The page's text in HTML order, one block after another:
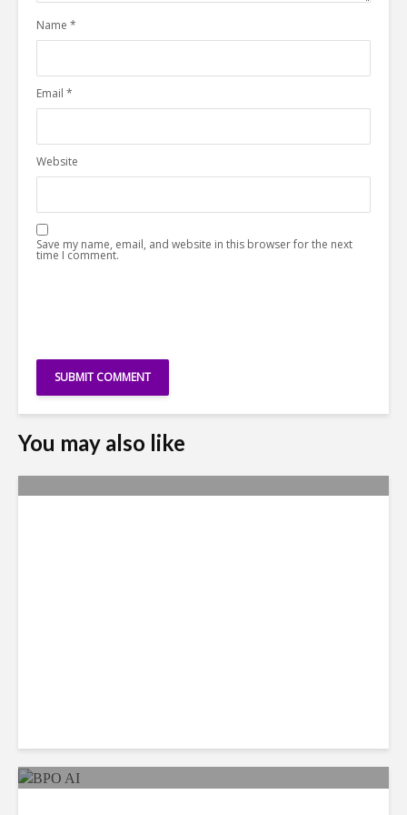
Name *
Email *
Website
Save my name, email, and website in this browser for the next
time I comment.
You may also like